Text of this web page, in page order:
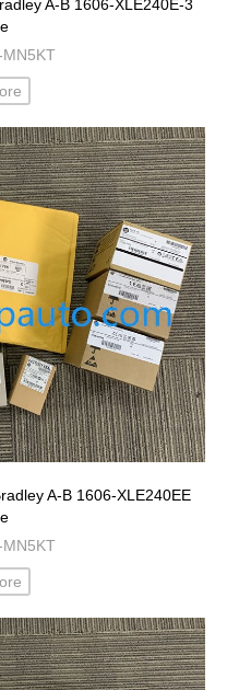
A-B 1606-XLE240E-3
A-B 1606-XLE240EE